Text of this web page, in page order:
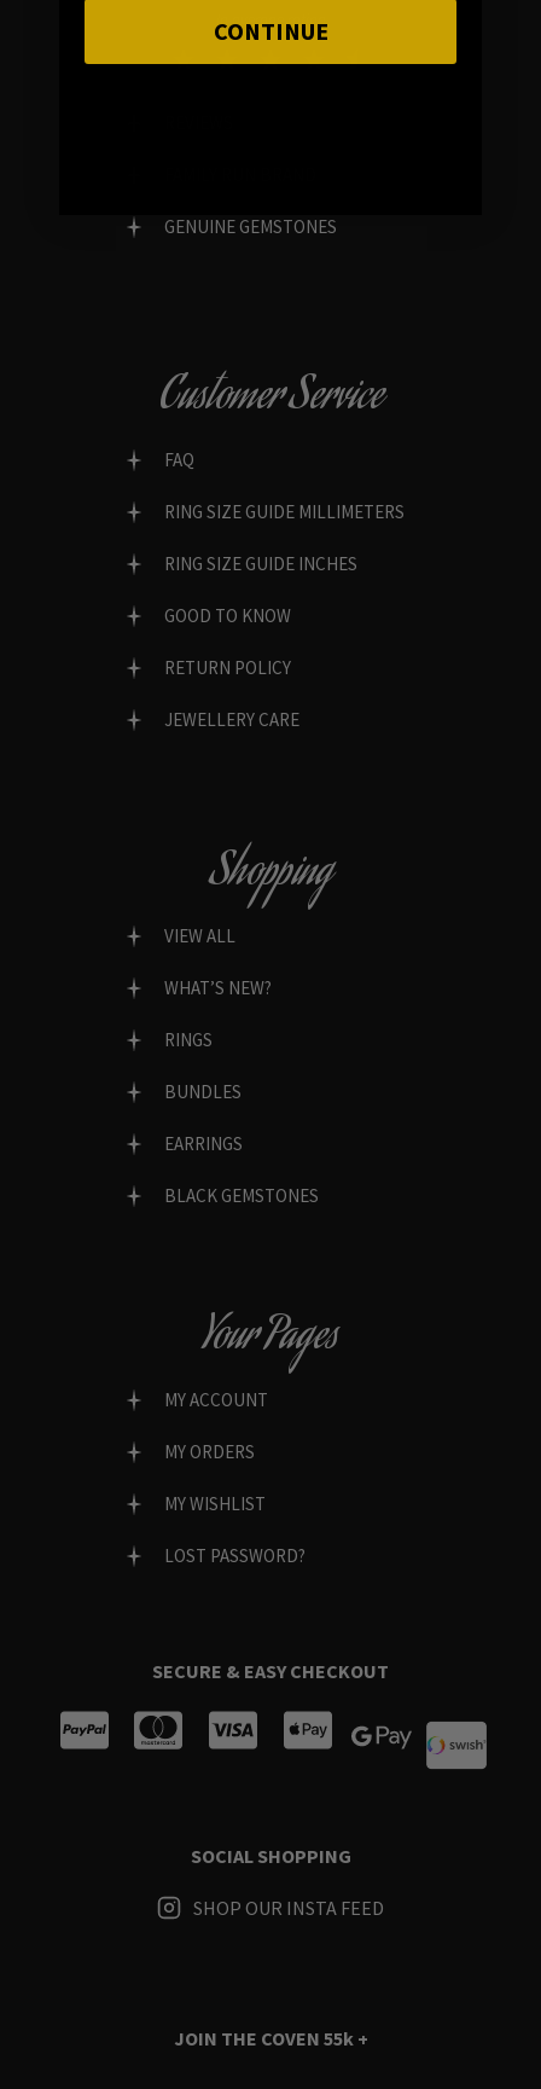
GENUINE GEMSTONES
Customer Service
FAQ
RING SIZE GUIDE MILLIMETERS
RING SIZE GUIDE INCHES
GOOD TO KNOW
RETURN POLICY
JEWELLERY CARE
Shopping
VIEW ALL
WHAT’S NEW?
RINGS
BUNDLES
EARRINGS
BLACK GEMSTONES
Your Pages
MY ACCOUNT
MY ORDERS
MY WISHLIST
LOST PASSWORD?
SECURE & EASY CHECKOUT
SOCIAL SHOPPING
SHOP OUR INSTA FEED
JOIN THE COVEN 55k +
CONTINUE